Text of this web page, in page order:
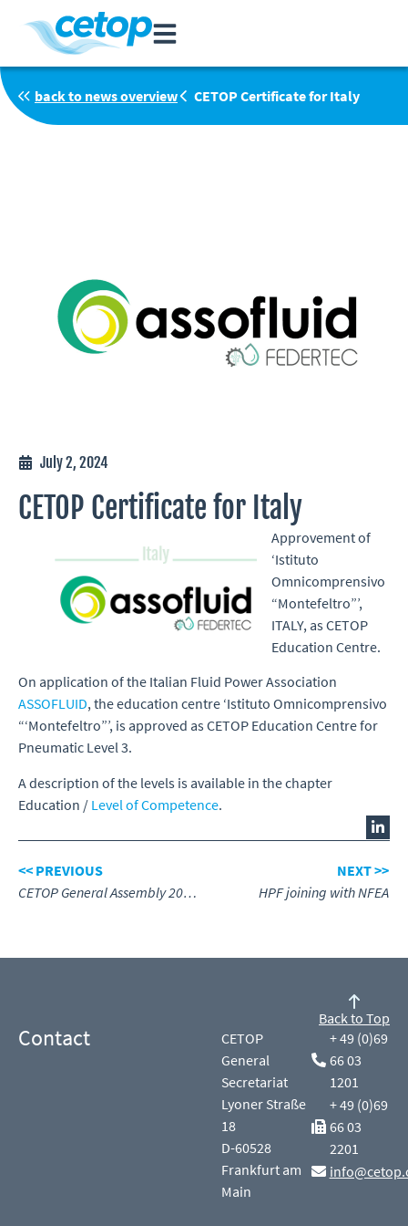
back to news overview CETOP Certificate for Italy
July 2, 2024
CETOP Certificate for Italy
Approvement of
‘Istituto
Omnicomprensivo
“Montefeltro”’,
ITALY, as CETOP
Education Centre.
On application of the Italian Fluid Power Association
ASSOFLUID, the education centre ‘Istituto Omnicomprensivo
“‘Montefeltro”’, is approved as CETOP Education Centre for
Pneumatic Level 3.
A description of the levels is available in the chapter
Education / Level of Competence.
<< PREVIOUS
CETOP General Assembly 2024, review
NEXT >>
HPF joining with NFEA
Contact
CETOP
General
Secretariat
Lyoner Straße
18
D-60528
Frankfurt am
Main
+ 49 (0)69
66 03
1201
+ 49 (0)69
66 03
2201
Back to Top